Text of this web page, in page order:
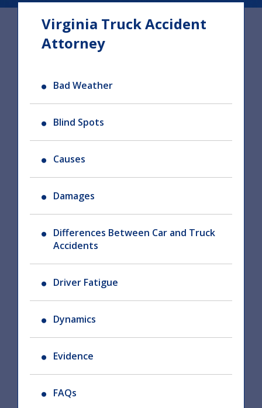
Virginia Truck Accident
Attorney
Bad Weather
Blind Spots
Causes
Damages
Differences Between Car and Truck
Accidents
Driver Fatigue
Dynamics
Evidence
FAQs